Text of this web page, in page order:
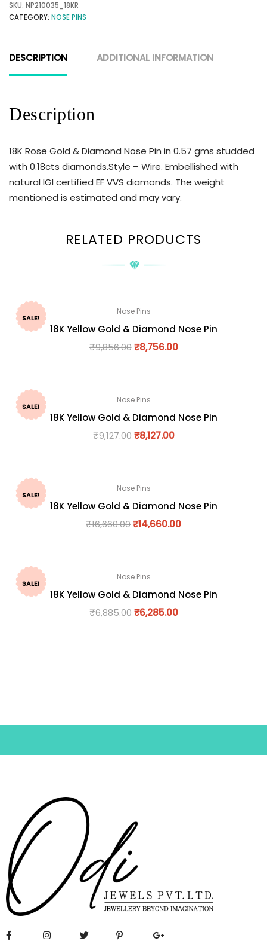
SKU: NP210035_18KR
CATEGORY: NOSE PINS
DESCRIPTION ADDITIONAL INFORMATION
Description
18K Rose Gold & Diamond Nose Pin in 0.57 gms studded
with 0.18cts diamonds.Style – Wire. Embellished with
natural IGI certified EF VVS diamonds. The weight
mentioned is estimated and may vary.
RELATED PRODUCTS
SALE!
Nose Pins
18K Yellow Gold & Diamond Nose Pin
₹9,856.00 ₹8,756.00
SALE!
Nose Pins
18K Yellow Gold & Diamond Nose Pin
₹9,127.00 ₹8,127.00
SALE!
Nose Pins
18K Yellow Gold & Diamond Nose Pin
₹16,660.00₹14,660.00
SALE!
Nose Pins
18K Yellow Gold & Diamond Nose Pin
₹6,885.00 ₹6,285.00